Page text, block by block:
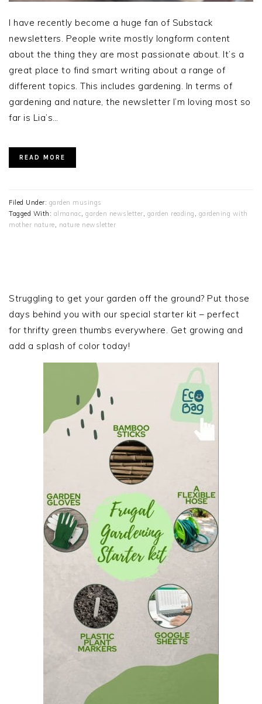
I have recently become a huge fan of Substack
newsletters. People write mostly longform content
about the thing they are most passionate about. It’s a
great place to find smart writing about a range of
different topics. This includes gardening. In terms of
gardening and nature, the newsletter I’m loving most so
far is Lia’s…
READ MORE
Filed Under: garden musings
Tagged With: almanac, garden newsletter, garden reading , gardening with
mother nature, nature newsletter
SIDEBAR
Struggling to get your garden off the ground? Put those
days behind you with our special starter kit – perfect
for thrifty green thumbs everywhere. Get growing and
add a splash of color today!